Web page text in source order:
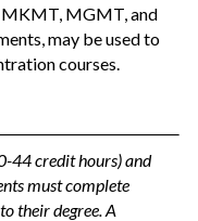
MKMT, MGMT, and
may be used to
courses.
44 credit hours) and
must complete
their degree. A